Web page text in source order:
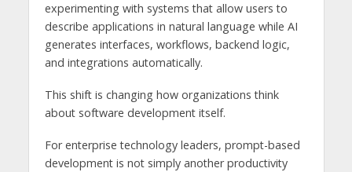
experimenting with systems that allow users to
describe applications in natural language while AI
generates interfaces, workflows, backend logic,
and integrations automatically.
This shift is changing how organizations think
about software development itself.
For enterprise technology leaders, prompt-based
development is not simply another productivity